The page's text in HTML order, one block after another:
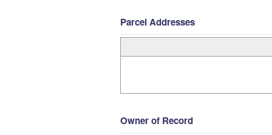
Parcel Addresses
Owner of Record